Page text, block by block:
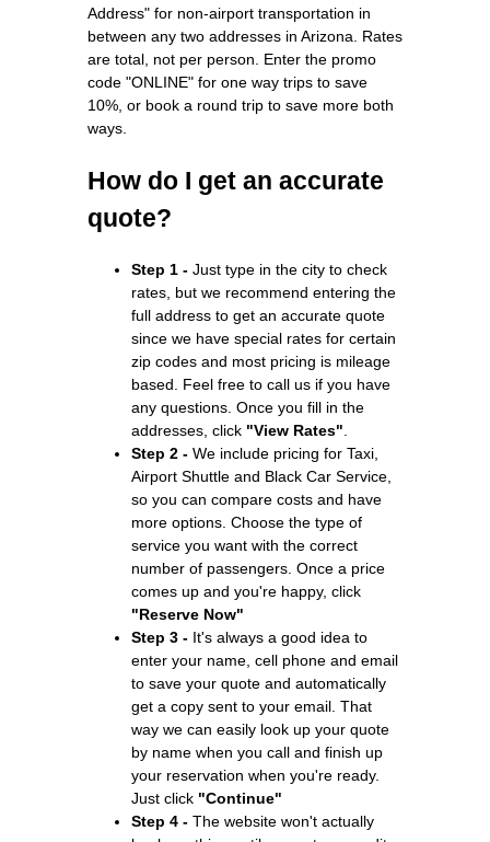
Address" for non-airport transportation in
between any two addresses in Arizona. Rates
are total, not per person. Enter the promo
code "ONLINE" for one way trips to save
10%, or book a round trip to save more both
ways.
How do I get an accurate
quote?
Step 1 - Just type in the city to check
rates, but we recommend entering the
full address to get an accurate quote
since we have special rates for certain
zip codes and most pricing is mileage
based. Feel free to call us if you have
any questions. Once you fill in the
addresses, click "View Rates"
Step 2 - We include pricing for Taxi,
Airport Shuttle and Black Car Service,
so you can compare costs and have
more options. Choose the type of
service you want with the correct
number of passengers. Once a price
comes up and you're happy, click
"Reserve Now"
Step 3 - It's always a good idea to
enter your name, cell phone and email
to save your quote and automatically
get a copy sent to your email. That
way we can easily look up your quote
by name when you call and finish up
your reservation when you're ready.
Just click "Continue"
Step 4 - The website won't actually